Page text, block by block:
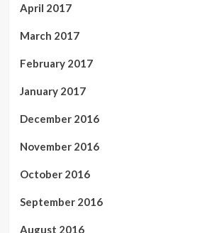
April 2017
March 2017
February 2017
January 2017
December 2016
November 2016
October 2016
September 2016
August 2016